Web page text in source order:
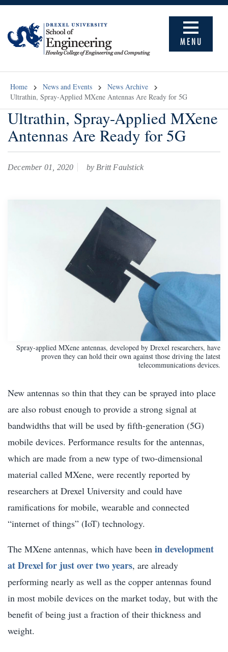
MENU
Home News and Events
News Archive
Ultrathin, Spray-Applied MXene Antennas Are Ready for 5G
Ultrathin, Spray-Applied MXene
Antennas Are Ready for 5G
December 01, 2020 by Britt Faulstick
Spray-applied MXene antennas, developed by Drexel researchers, have
proven they can hold their own against those driving the latest
telecommunications devices.
New antennas so thin that they can be sprayed into place
are also robust enough to provide a strong signal at
bandwidths that will be used by fifth-generation (5G)
mobile devices. Performance results for the antennas,
which are made from a new type of two-dimensional
material called MXene, were recently reported by
researchers at Drexel University and could have
ramifications for mobile, wearable and connected
“internet of things” (IoT) technology.
The MXene antennas, which have been in development
at Drexel for just over two years, are already
performing nearly as well as the copper antennas found
in most mobile devices on the market today, but with the
benefit of being just a fraction of their thickness and
weight.